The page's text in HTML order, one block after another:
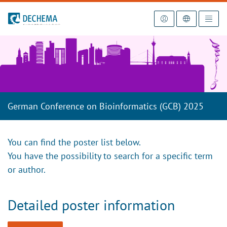
To the homepage
German Conference on Bioinformatics (GCB) 2025
You can find the poster list below.
You have the possibility to search for a specific term
or author.
Detailed poster information